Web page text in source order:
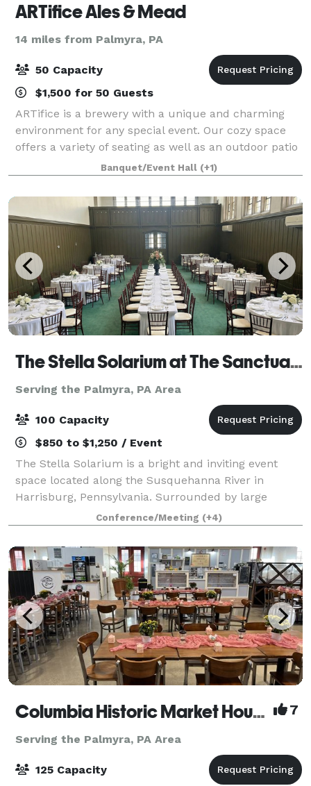
ARTifice Ales & Mead
14 miles from Palmyra, PA
50 Capacity
$1,500 for 50 Guests
ARTifice is a brewery with a unique and charming
environment for any special event. Our cozy space
offers a variety of seating as well as an outdoor patio
and yard for entertaining guests. The space is ideal
for events such as birthday part
Banquet/Event Hall (+1)
The Stella Solarium at The Sanctuary
Serving the Palmyra, PA Area
100 Capacity
$850 to $1,250 / Event
The Stella Solarium is a bright and inviting event
space located along the Susquehanna River in
Harrisburg, Pennsylvania. Surrounded by large
windows and filled with natural light, the space
provides a beautiful setting for all kinds of cel
Conference/Meeting (+4)
Columbia Historic Market House 7
Serving the Palmyra, PA Area
125 Capacity